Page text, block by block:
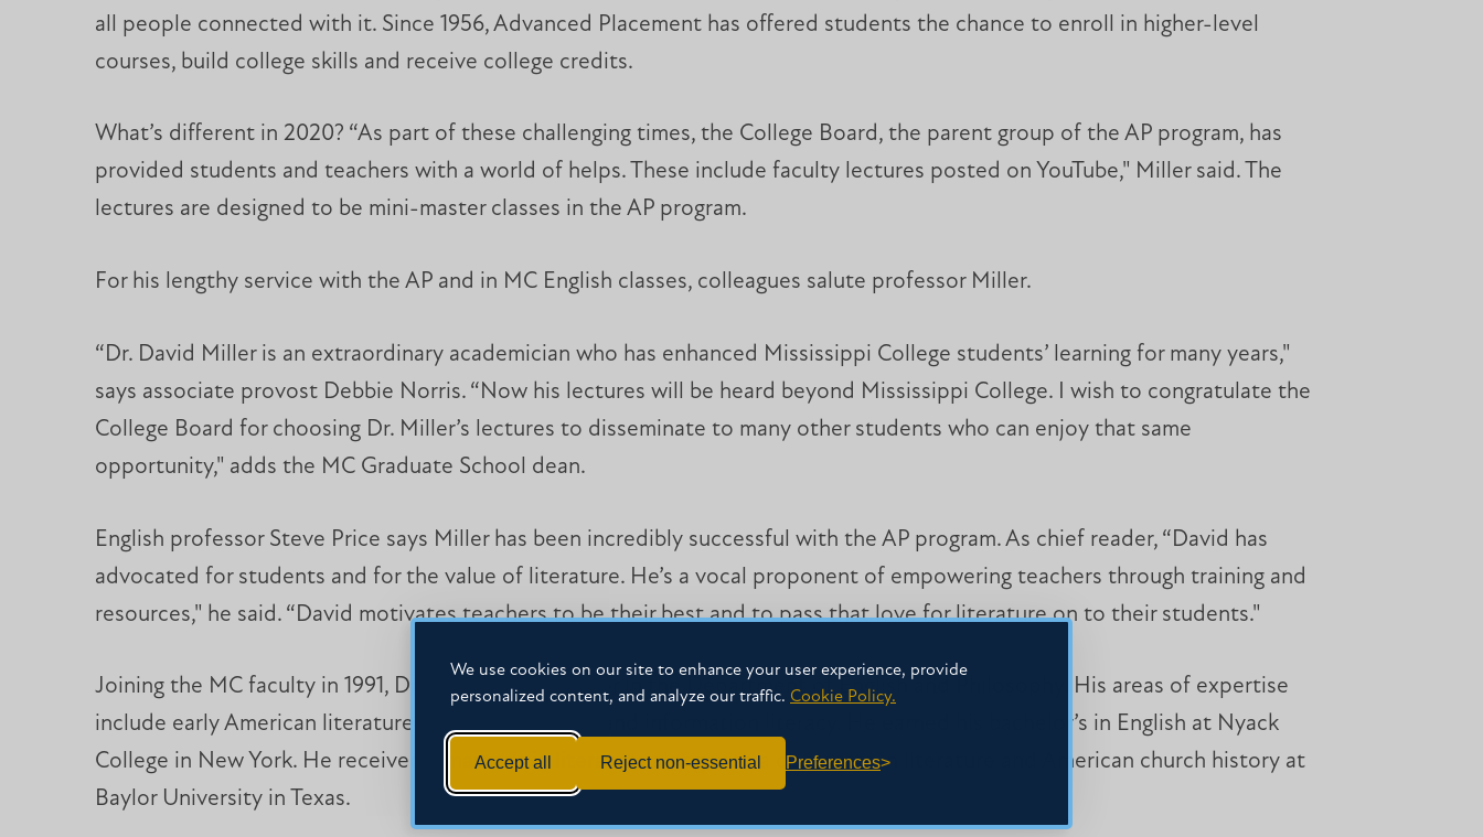
We use cookies on our site to enhance your user experience, provide
personalized content, and analyze our traffic. Cookie Policy.
Accept all Reject non-essential Preferences
all people connected with it. Since 1956, Advanced Placement has offered students the chance to enroll in higher-level
courses, build college skills and receive college credits.
What’s different in 2020? “As part of these challenging times, the College Board, the parent group of the AP program, has
provided students and teachers with a world of helps. These include faculty lectures posted on YouTube," Miller said. The
lectures are designed to be mini-master classes in the AP program.
For his lengthy service with the AP and in MC English classes, colleagues salute professor Miller.
“Dr. David Miller is an extraordinary academician who has enhanced Mississippi College students’ learning for many years,"
says associate provost Debbie Norris. “Now his lectures will be heard beyond Mississippi College. I wish to congratulate the
College Board for choosing Dr. Miller’s lectures to disseminate to many other students who can enjoy that same
opportunity," adds the MC Graduate School dean.
English professor Steve Price says Miller has been incredibly successful with the AP program. As chief reader, “David has
advocated for students and for the value of literature. He’s a vocal proponent of empowering teachers through training and
resources," he said. “David motivates teachers to be their best and to pass that love for literature on to their students."
Joining the MC faculty in 1991, Dr. Miller is a professor in the Department of English and Philosophy. His areas of expertise
include early American literature, British Romantics and information literacy. He earned his bachelor’s in English at Nyack
College in New York. He received a master’s in literature along with a doctorate in literature and American church history at
Baylor University in Texas.